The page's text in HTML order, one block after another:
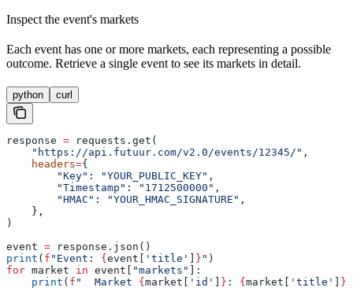
Inspect the event's markets
Each event has one or more markets, each representing a possible
outcome. Retrieve a single event to see its markets in detail.
python curl
response = requests.get(
    "https://api.futuur.com/v2.0/events/12345/"
,
    headers
={
        "Key"
: "YOUR_PUBLIC_KEY" ,
        "Timestamp"
: "1712500000" ,
        "HMAC"
: "YOUR_HMAC_SIGNATURE" ,
    },
)
event = response.json()
print ( f "Event: { event[ 'title' } " )
for market in event[ "markets"
]:
    print
( f "  Market { market[ 'id' } : { market[ 'title' }